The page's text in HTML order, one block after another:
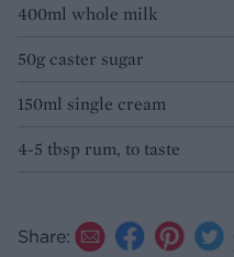
400ml whole milk
50g caster sugar
150ml single cream
4-5 tbsp rum, to taste
Share: